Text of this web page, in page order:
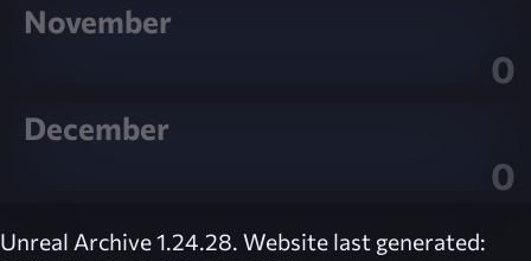
November
0
December
0
Unreal Archive 1.24.28. Website last generated: